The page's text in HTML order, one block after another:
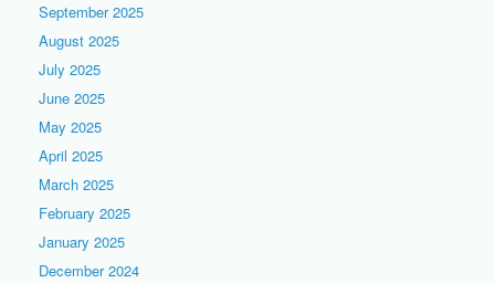
September 2025
August 2025
July 2025
June 2025
May 2025
April 2025
March 2025
February 2025
January 2025
December 2024